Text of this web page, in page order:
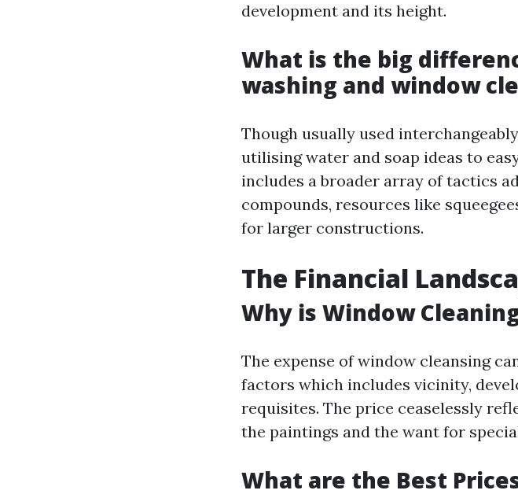
development and its height.
What is the big
washing and window
Though usually used
utilising water and soap ideas to
includes a broader array of tactics
compounds, resources like
for larger constructions.
The Financial
Why is Window
The expense of window cleansing
factors which includes vicinity,
requisites. The price ceaselessly
the paintings and the want for
What are the Best